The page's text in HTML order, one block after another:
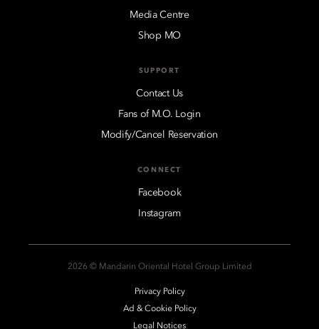
Media Centre
Shop MO
SUPPORT
Contact Us
Fans of M.O. Login
Modify/Cancel Reservation
CONNECT
Facebook
Instagram
2026 © Mandarin Oriental Hotel Group Limited
Privacy Policy
Ad & Cookie Policy
Legal Notices